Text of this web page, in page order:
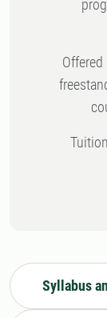
Offered as a
Syllabus